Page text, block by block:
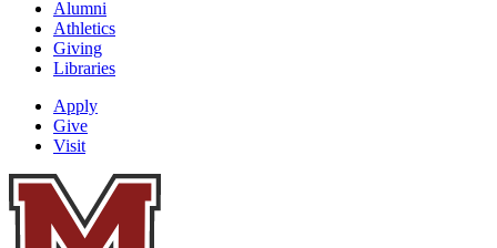
Alumni
Athletics
Giving
Libraries
Apply
Give
Visit